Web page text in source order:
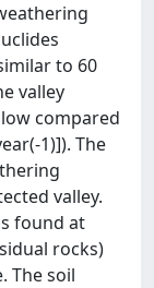
to 60
valley
compared
1)]). The
valley.
found at
rocks)
The soil